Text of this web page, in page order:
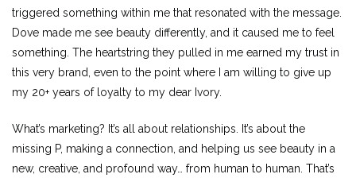
triggered something within me that resonated with the message.
Dove made me see beauty differently, and it caused me to feel
something. The heartstring they pulled in me earned my trust in
this very brand, even to the point where I am willing to give up
my 20+ years of loyalty to my dear Ivory.
What’s marketing? It’s all about relationships. It’s about the
missing P, making a connection, and helping us see beauty in a
new, creative, and profound way… from human to human. That’s